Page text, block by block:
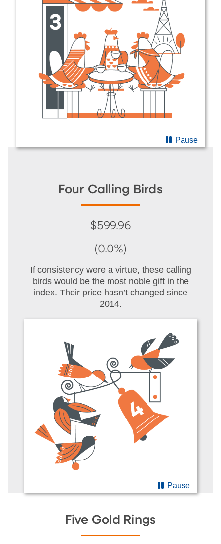
Pause
Four Calling Birds
$599.96
(0.0%)
If consistency were a virtue, these calling
birds would be the most noble gift in the
index. Their price hasn’t changed since
2014.
Pause
Five Gold Rings